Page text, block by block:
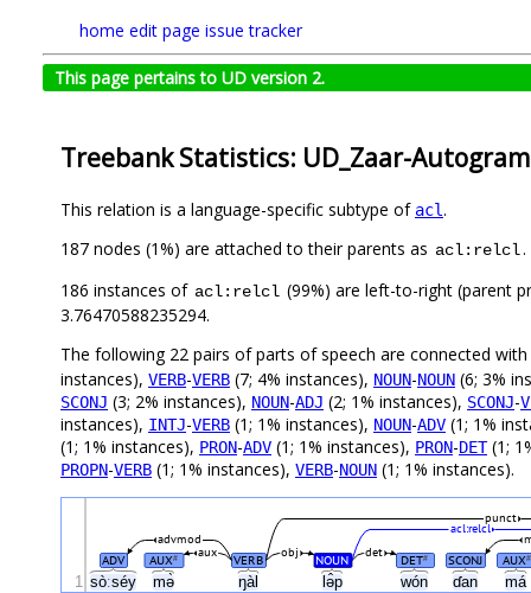
home edit page issue tracker
This page pertains to UD version 2.
Treebank Statistics: UD_Zaar-
This relation is a language-specific subtype of acl.
187 nodes (1%) are attached to their parents as acl:relcl.
186 instances of acl:relcl (99%) are left-to-right (parent
3.76470588235294.
The following 22 pairs of parts of speech are connected with
instances), VERB-VERB (7; 4% instances), NOUN-NOUN (6; 3%
SCONJ (3; 2% instances), NOUN-ADJ (2; 1% instances), SCONJ-
instances), INTJ-VERB (1; 1% instances), NOUN-ADV (1; 1%
(1; 1% instances), PRON-ADV (1; 1% instances), PRON-DET(1;
PROPN-VERB (1; 1% instances), VERB-NOUN (1; 1% instances).
sòːséy mə̀ ŋàl lə̂p wón ɗan má
ADV AUX# VERB NOUN DET# SCONJ AUX#
aux obj det
advmod
acl:relcl
punct
1